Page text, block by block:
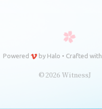
Powered by Halo • Crafted with
© 2026 WitnessJ